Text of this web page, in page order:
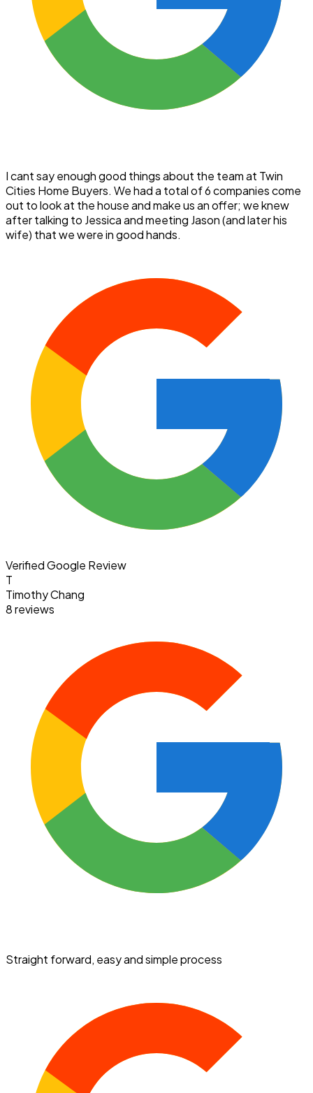
I cant say enough good things about the team at Twin
Cities Home Buyers. We had a total of 6 companies come
out to look at the house and make us an offer; we knew
after talking to Jessica and meeting Jason (and later his
wife) that we were in good hands.
Verified Google Review
T
Timothy Chang
8 reviews
Straight forward, easy and simple process